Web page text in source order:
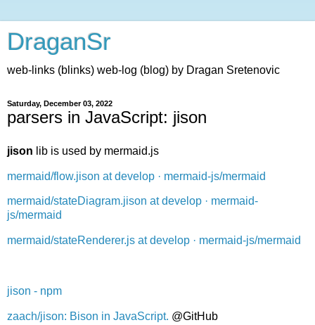
DraganSr
web-links (blinks) web-log (blog) by Dragan Sretenovic
Saturday, December 03, 2022
parsers in JavaScript: jison
jison lib is used by mermaid.js
mermaid/flow.jison at develop · mermaid-js/mermaid
mermaid/stateDiagram.jison at develop · mermaid-
js/mermaid
mermaid/stateRenderer.js at develop · mermaid-js/mermaid
jison - npm
zaach/jison: Bison in JavaScript. @GitHub